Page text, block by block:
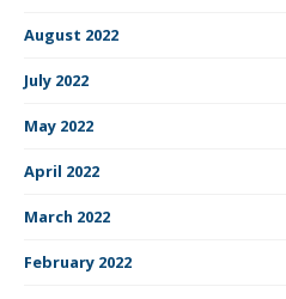
August 2022
July 2022
May 2022
April 2022
March 2022
February 2022